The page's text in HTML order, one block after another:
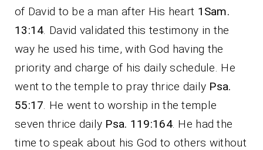
of David to be a man after His heart 1Sam.
13:14. David validated this testimony in the
way he used his time, with God having the
priority and charge of his daily schedule. He
went to the temple to pray thrice daily Psa.
55:17. He went to worship in the temple
seven thrice daily Psa. 119:164. He had the
time to speak about his God to others without